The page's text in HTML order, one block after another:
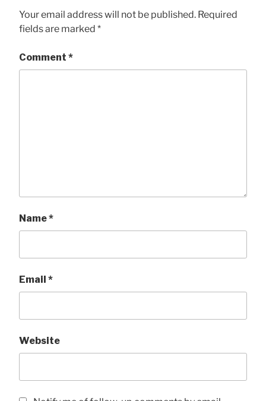
Your email address will not be published. Required
fields are marked *
Comment *
Name*
Email *
Website